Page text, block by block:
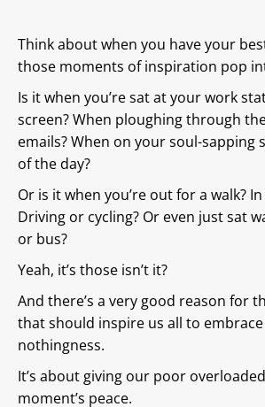
Think about when you have your
those moments of inspiration pop
Is it when you’re sat at your work
screen? When ploughing through
emails? When on your soul-sapping
of the day?
Or is it when you’re out for a walk?
Driving or cycling? Or even just sat
or bus?
Yeah, it’s those isn’t it?
And there’s a very good reason for
that should inspire us all to
nothingness.
It’s about giving our poor
moment’s peace.